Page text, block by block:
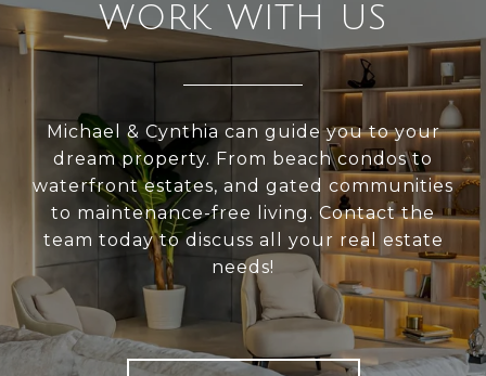
WORK WITH US
Michael & Cynthia can guide you to your
dream property. From beach condos to
waterfront estates, and gated communities
to maintenance-free living. Contact the
team today to discuss all your real estate
needs!